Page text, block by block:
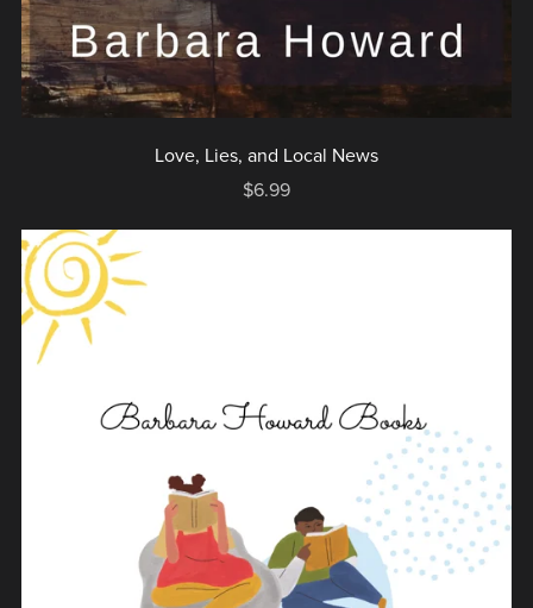
Love, Lies, and Local News
$6.99